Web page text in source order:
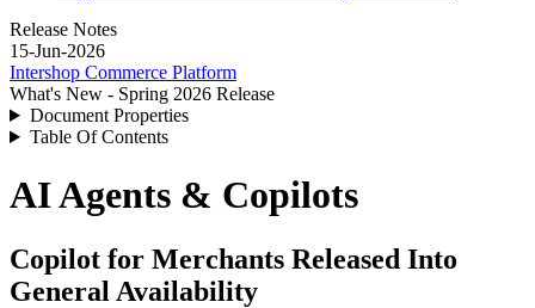
Release Notes
15-Jun-2026
Intershop Commerce Platform
What's New - Spring 2026 Release
Document Properties
Table Of Contents
AI Agents & Copilots
Copilot for Merchants Released Into
General Availability